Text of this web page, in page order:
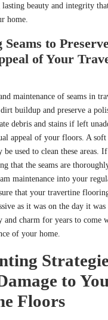
lasting beauty and integrity
home.
to
of Your
maintenance of seams in
buildup and preserve a
debris and stains if left
appeal of your floors. A soft
used to clean these areas.
that the seams are
maintenance into your
that your travertine
as it was on the day it was
and charm for years to come
of your home.
to
Floors